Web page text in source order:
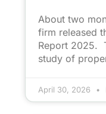
About two
firm released
Report 2025.
study of
April 30, 2026